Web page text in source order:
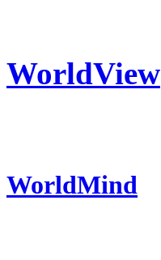
WorldView
WorldMind